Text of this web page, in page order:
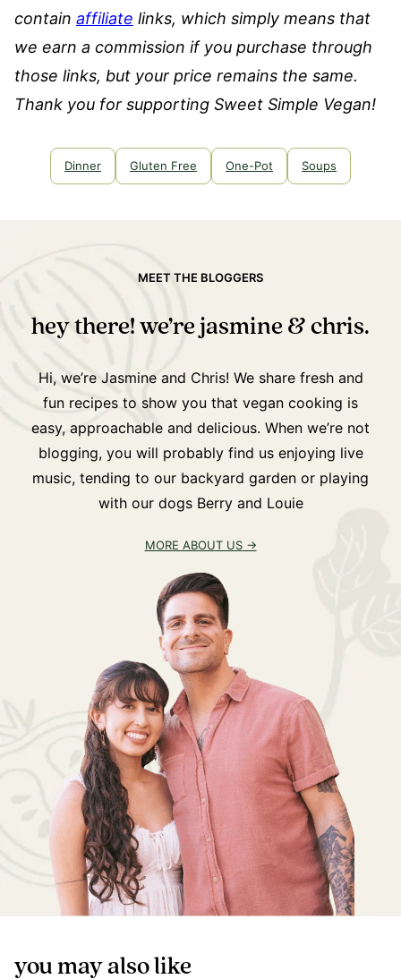
contain affiliate links, which simply means that
we earn a commission if you purchase through
those links, but your price remains the same.
Thank you for supporting Sweet Simple Vegan!
Dinner Gluten Free One-Pot Soups
MEET THE BLOGGERS
hey there! we’re jasmine & chris.
Hi, we’re Jasmine and Chris! We share fresh and
fun recipes to show you that vegan cooking is
easy, approachable and delicious. When we’re not
blogging, you will probably find us enjoying live
music, tending to our backyard garden or playing
with our dogs Berry and Louie
MORE ABOUT US
you may also like